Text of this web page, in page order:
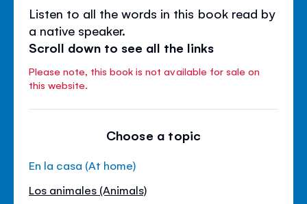
Listen to all the words in this book read by
a native speaker.
Scroll down to see all the links
Please note, this book is not available for sale on
this website.
Choose a topic
En la casa (At home)
Los animales (Animals)